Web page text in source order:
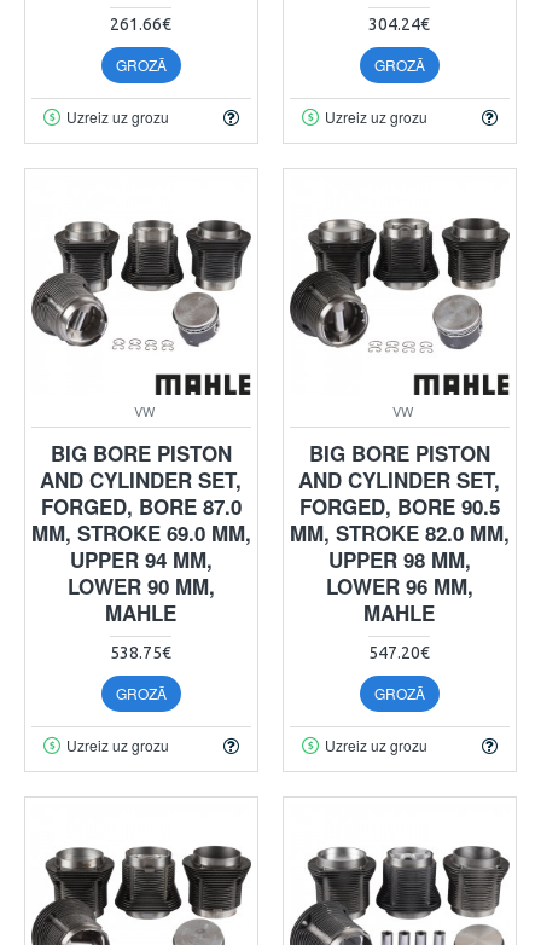
261.66€
GROZĀ
Uzreiz uz grozu
304.24€
GROZĀ
Uzreiz uz grozu
VW
BIG BORE PISTON
AND CYLINDER SET,
FORGED, BORE 87.0
MM, STROKE 69.0 MM,
UPPER 94 MM,
LOWER 90 MM,
MAHLE
538.75€
GROZĀ
Uzreiz uz grozu
VW
BIG BORE PISTON
AND CYLINDER SET,
FORGED, BORE 90.5
MM, STROKE 82.0 MM,
UPPER 98 MM,
LOWER 96 MM,
MAHLE
547.20€
GROZĀ
Uzreiz uz grozu